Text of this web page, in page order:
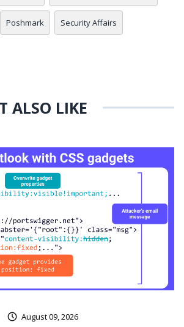
Poshmark Security Affairs
ALSO LIKE
August 09, 2026